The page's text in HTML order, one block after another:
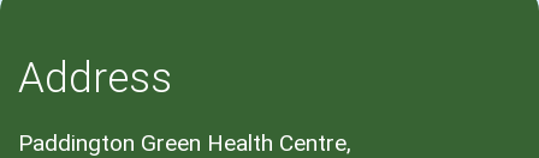
Address
Paddington Green Health Centre,